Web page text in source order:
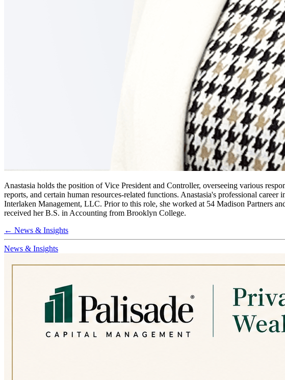
Anastasia holds the position of Vice President and Controller, overseeing various
reports, and certain human resources-related functions. Anastasia's professional
Interlaken Management, LLC. Prior to this role, she worked at 54 Madison Partners
received her B.S. in Accounting from Brooklyn College.
← News & Insights
News & Insights